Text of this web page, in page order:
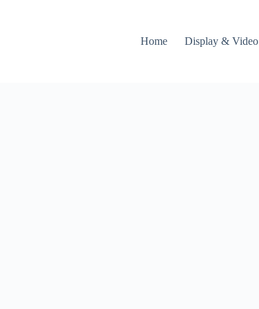
Home
Display & Video